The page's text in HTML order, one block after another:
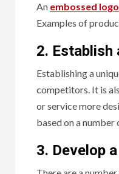
An embossed logo
Examples of
2. Establish
Establishing a
competitors. It is
or service more
based on a
3. Develop